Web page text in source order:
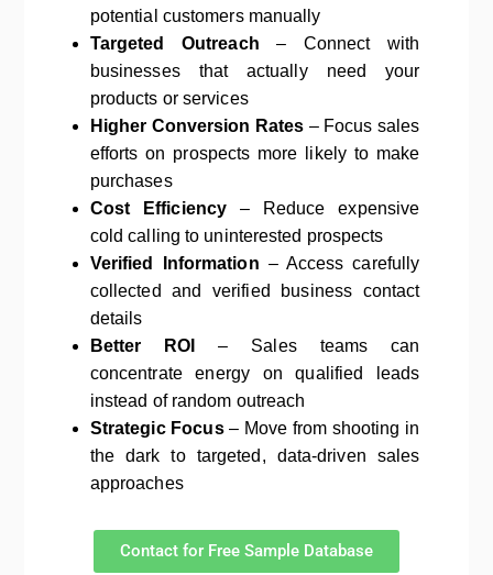
potential customers manually
Targeted Outreach – Connect with
businesses that actually need your
products or services
Higher Conversion Rates – Focus sales
efforts on prospects more likely to make
purchases
Cost Efficiency – Reduce expensive
cold calling to uninterested prospects
Verified Information – Access carefully
collected and verified business contact
details
Better ROI
– Sales teams can
concentrate energy on qualified leads
instead of random outreach
Strategic Focus– Move from shooting in
the dark to targeted, data-driven sales
approaches
Contact for Free Sample Database